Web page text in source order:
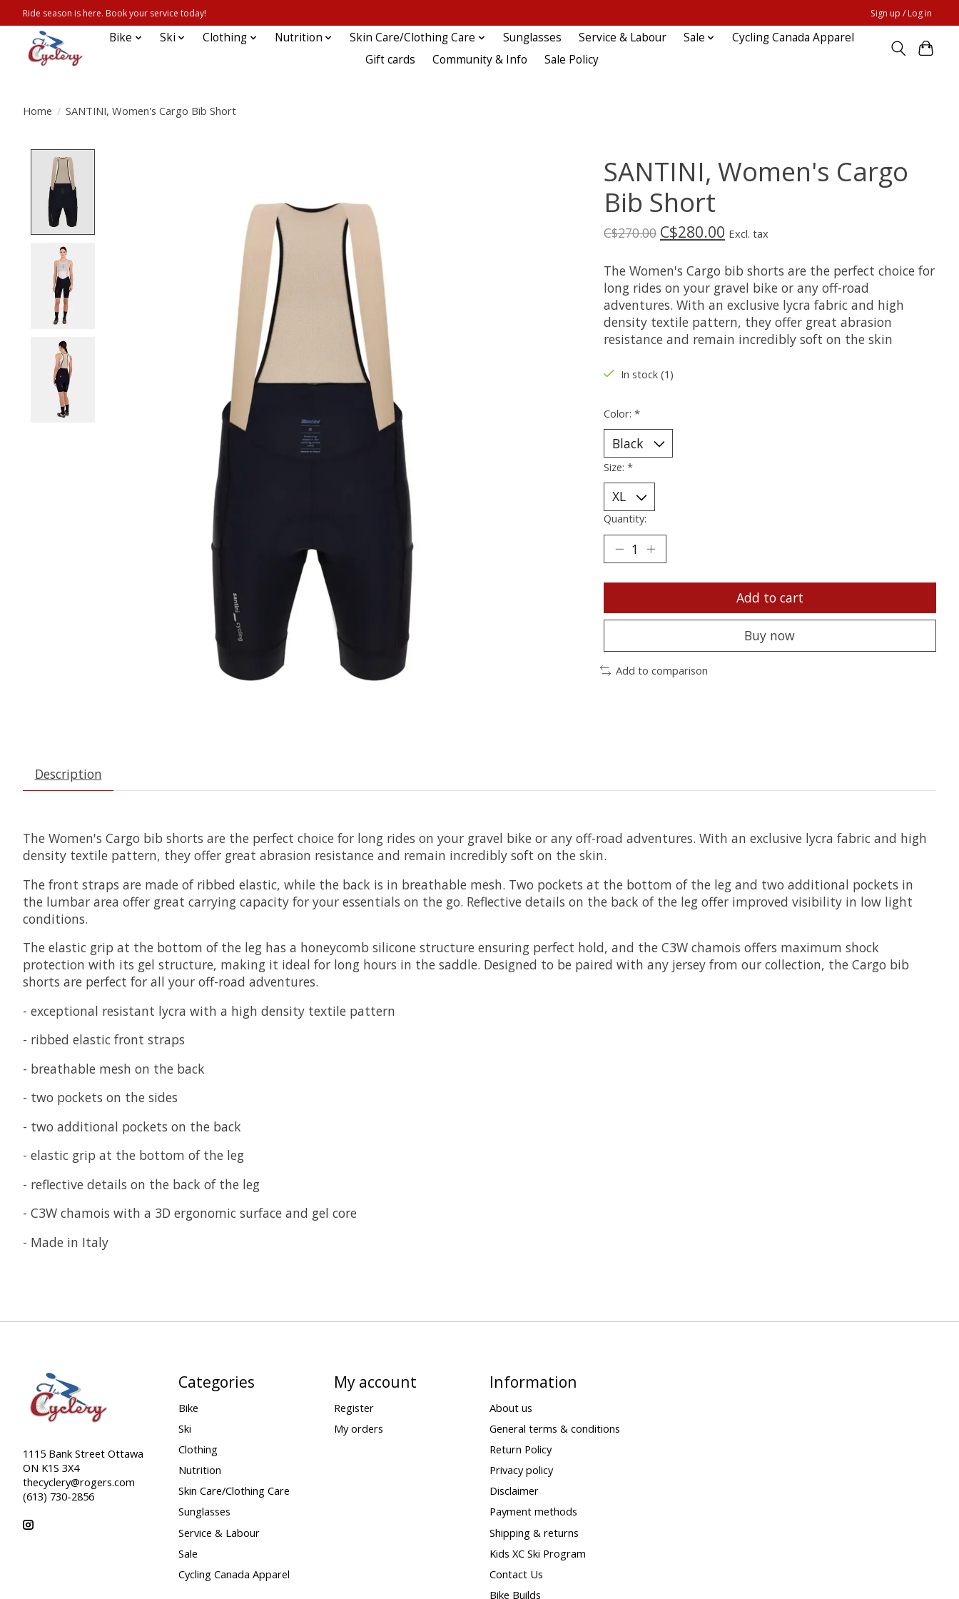
Ride season is here. Book your service today! Sign up / Log in
Bike Ski Clothing Nutrition Skin Care/Clothing Care Sunglasses Service & Labour Sale
Cycling Canada Apparel
Gift cards
Community & Info Sale Policy
Home / SANTINI, Women's Cargo Bib Short
SANTINI, Women's Cargo
Bib Short
C$270.00 C$280.00 Excl. tax
The Women's Cargo bib shorts are the perfect choice for
long rides on your gravel bike or any off-road
adventures. With an exclusive lycra fabric and high
density textile pattern, they offer great abrasion
resistance and remain incredibly soft on the skin
In stock (1)
Color: *
Size: *
Quantity:
Add to cart
Buy now
Add to comparison
Description
The Women's Cargo bib shorts are the perfect choice for long rides on your gravel bike or any off-road adventures. With an exclusive lycra fabric and high
density textile pattern, they offer great abrasion resistance and remain incredibly soft on the skin.
The front straps are made of ribbed elastic, while the back is in breathable mesh. Two pockets at the bottom of the leg and two additional pockets in
the lumbar area offer great carrying capacity for your essentials on the go. Reflective details on the back of the leg offer improved visibility in low light
conditions.
The elastic grip at the bottom of the leg has a honeycomb silicone structure ensuring perfect hold, and the C3W chamois offers maximum shock
protection with its gel structure, making it ideal for long hours in the saddle. Designed to be paired with any jersey from our collection, the Cargo bib
shorts are perfect for all your off-road adventures.
- exceptional resistant lycra with a high density textile pattern
- ribbed elastic front straps
- breathable mesh on the back
- two pockets on the sides
- two additional pockets on the back
- elastic grip at the bottom of the leg
- reflective details on the back of the leg
- C3W chamois with a 3D ergonomic surface and gel core
- Made in Italy
1115 Bank Street Ottawa
ON K1S 3X4
thecyclery@rogers.com
(613) 730-2856
Categories
Bike
Ski
Clothing
Nutrition
Skin Care/Clothing Care
Sunglasses
Service & Labour
Sale
Cycling Canada Apparel
My account
Register
My orders
Information
About us
General terms & conditions
Return Policy
Privacy policy
Disclaimer
Payment methods
Shipping & returns
Kids XC Ski Program
Contact Us
Bike Builds